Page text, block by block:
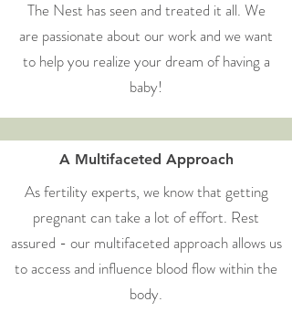
The Nest has seen and treated it all. We
are passionate about our work and we want
to help you realize your dream of having a
baby!
A Multifaceted Approach
As fertility experts, we know that getting
pregnant can take a lot of effort. Rest
assured - our multifaceted approach allows us
to access and influence blood flow within the
body.